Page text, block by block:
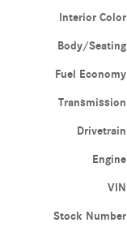
Interior Color
Body/Seating
Fuel Economy
Transmission
Drivetrain
Engine
VIN
Stock Number